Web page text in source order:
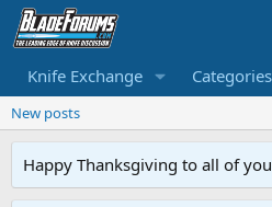
Knife Exchange Categories
New posts
Happy Thanksgiving to all of